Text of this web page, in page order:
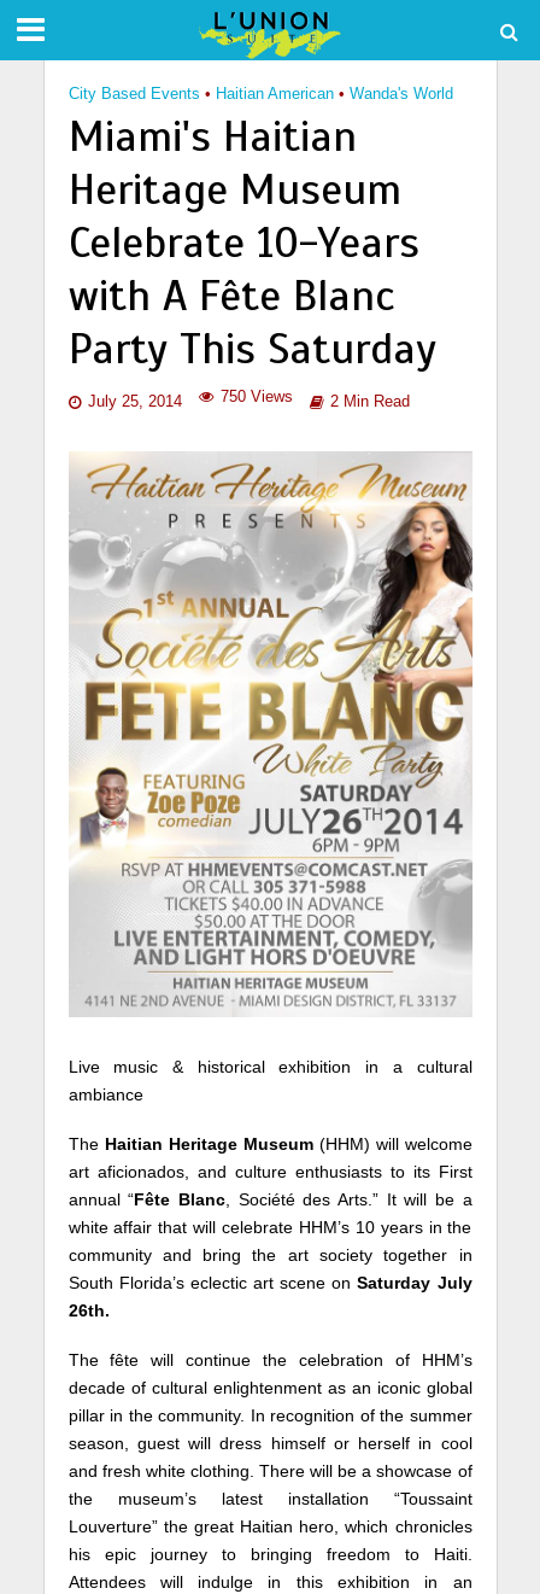
City Based Events • Haitian American • Wanda's World
Miami's Haitian
Heritage Museum
Celebrate 10-Years
with A Fête Blanc
Party This Saturday
July 25, 2014 750 Views 2 Min Read
Live music & historical exhibition in a cultural
ambiance
The Haitian Heritage Museum(HHM) will welcome
art aficionados, and culture enthusiasts to its First
annual “Fête Blanc, Société des Arts.” It will be a
white affair that will celebrate HHM’s 10 years in the
community and bring the art society together in
South Florida’s eclectic art scene onSaturday July
26th.
The fête will continue the celebration of HHM’s
decade of cultural enlightenment as an iconic global
pillar in the community. In recognition of the summer
season, guest will dress himself or herself in cool
and fresh white clothing. There will be a showcase of
the museum’s latest installation “Toussaint
Louverture” the great Haitian hero, which chronicles
his epic journey to bringing freedom to Haiti.
Attendees will indulge in this exhibition in an